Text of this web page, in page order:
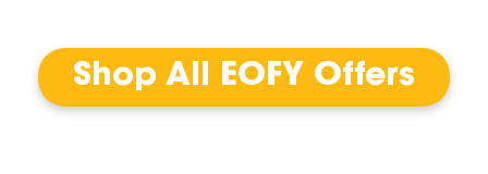
Shop All EOFY Offers